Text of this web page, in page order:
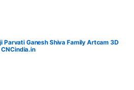
Parvati Ganesh Shiva Family Artcam 3D